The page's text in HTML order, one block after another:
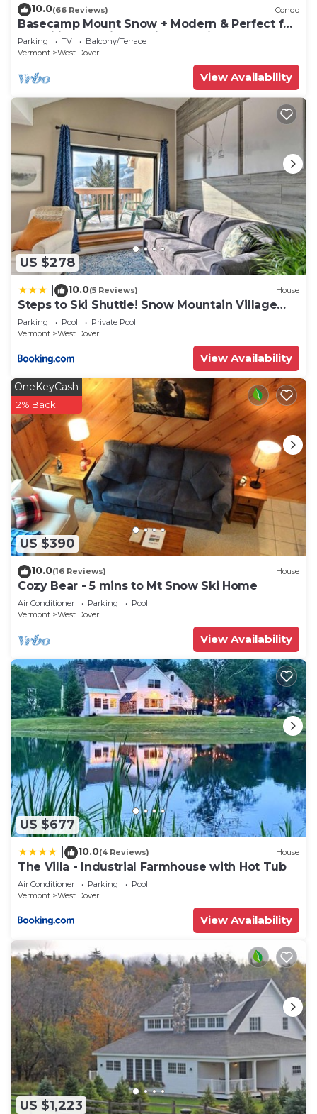
10.0(66 Reviews) Condo
Basecamp Mount Snow + Modern & Perfect for
2 families + 5 min. to ski mountain!
Parking TV
Balcony/Terrace
Vermont
West Dover
View Availability
US $278
10.0(5 Reviews) House
Steps to Ski Shuttle! Snow Mountain Village
Condo
Parking Pool
Private Pool
Vermont
West Dover
View Availability
US $390
OneKeyCash
2% Back
10.0(16 Reviews) House
Cozy Bear - 5 mins to Mt Snow Ski Home
Air Conditioner Parking
Pool
Vermont
West Dover
View Availability
US $677
10.0(4 Reviews) House
The Villa - Industrial Farmhouse with Hot Tub
Air Conditioner Parking
Pool
Vermont
West Dover
View Availability
US $1,223